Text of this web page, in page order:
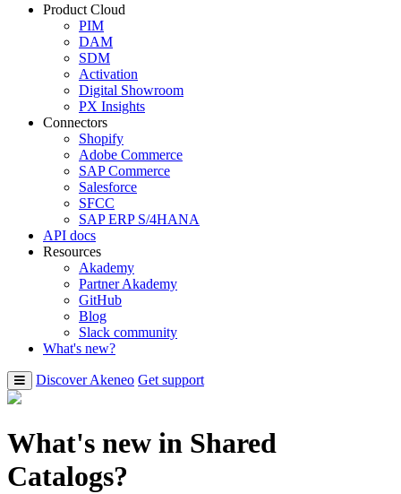
Product Cloud
PIM
DAM
SDM
Activation
Digital Showroom
PX Insights
Connectors
Shopify
Adobe Commerce
SAP Commerce
Salesforce
SFCC
SAP ERP S/4HANA
API docs
Resources
Akademy
Partner Akademy
GitHub
Blog
Slack community
What's new?
Discover Akeneo Get support
What's new in Shared
Catalogs?